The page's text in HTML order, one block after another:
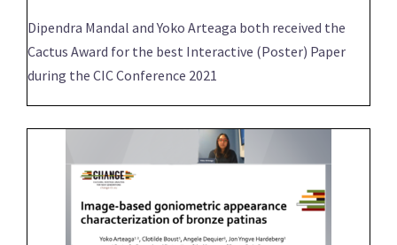
Dipendra Mandal and Yoko Arteaga both received the
Cactus Award for the best Interactive (Poster) Paper
during the CIC Conference 2021